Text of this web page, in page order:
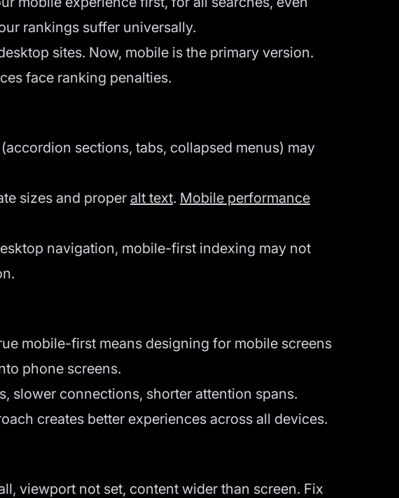
rankings suffer universally.
sites. Now, mobile is the primary version.
face ranking penalties.
sections, tabs, collapsed menus) may
sizes and proper alt text. Mobile performance
navigation, mobile-first indexing may not
mobile-first means designing for mobile screens
phone screens.
slower connections, shorter attention spans.
creates better experiences across all devices.
viewport not set, content wider than screen. Fix